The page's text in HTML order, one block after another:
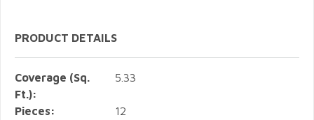
PRODUCT DETAILS
Coverage (Sq.
Ft.):
5.33
Pieces:
12